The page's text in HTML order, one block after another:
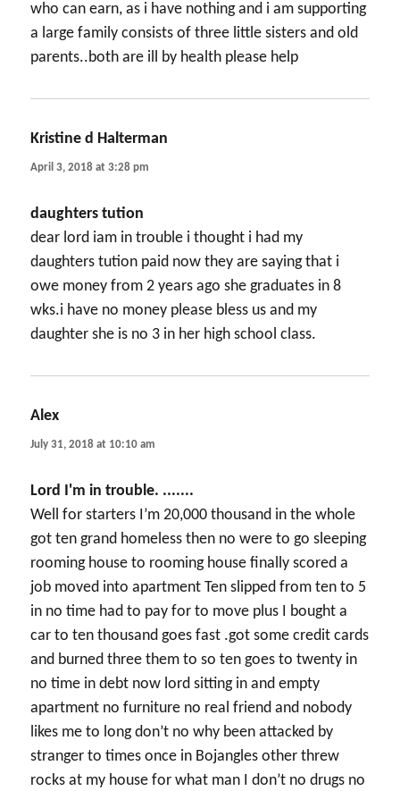
who can earn, as i have nothing and i am supporting
a large family consists of three little sisters and old
parents..both are ill by health please help
Kristine d Halterman
April 3, 2018 at 3:28 pm
daughters tution
dear lord iam in trouble i thought i had my
daughters tution paid now they are saying that i
owe money from 2 years ago she graduates in 8
wks.i have no money please bless us and my
daughter she is no 3 in her high school class.
Alex
July 31, 2018 at 10:10 am
Lord I'm in trouble. .......
Well for starters I’m 20,000 thousand in the whole
got ten grand homeless then no were to go sleeping
rooming house to rooming house finally scored a
job moved into apartment Ten slipped from ten to 5
in no time had to pay for to move plus I bought a
car to ten thousand goes fast .got some credit cards
and burned three them to so ten goes to twenty in
no time in debt now lord sitting in and empty
apartment no furniture no real friend and nobody
likes me to long don’t no why been attacked by
stranger to times once in Bojangles other threw
rocks at my house for what man I don’t no drugs no